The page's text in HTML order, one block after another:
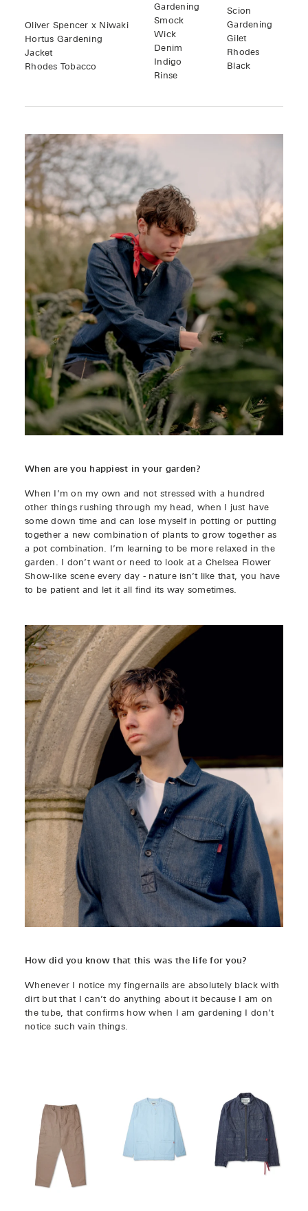
Oliver Spencer x Niwaki
Hortus Gardening
Jacket
Rhodes Tobacco
Gardening
Smock
Wick
Denim
Indigo
Rinse
Scion
Gardening
Gilet
Rhodes
Black
When are you happiest in your garden?
When I’m on my own and not stressed with a hundred
other things rushing through my head, when I just have
some down time and can lose myself in potting or putting
together a new combination of plants to grow together as
a pot combination. I’m learning to be more relaxed in the
garden. I don’t want or need to look at a Chelsea Flower
Show-like scene every day - nature isn’t like that, you have
to be patient and let it all find its way sometimes.
How did you know that this was the life for you?
Whenever I notice my fingernails are absolutely black with
dirt but that I can’t do anything about it because I am on
the tube, that confirms how when I am gardening I don’t
notice such vain things.